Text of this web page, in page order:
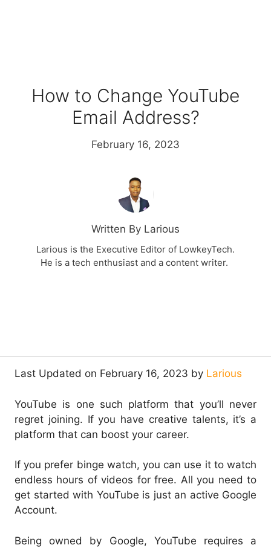
How to Change YouTube
Email Address?
February 16, 2023
Written By Larious
Larious is the Executive Editor of LowkeyTech.
He is a tech enthusiast and a content writer.
Last Updated on February 16, 2023 by Larious
YouTube is one such platform that you’ll never
regret joining. If you have creative talents, it’s a
platform that can boost your career.
If you prefer binge watch, you can use it to watch
endless hours of videos for free. All you need to
get started with YouTube is just an active Google
Account.
Being owned by Google, YouTube requires a